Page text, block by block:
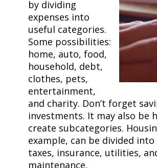
by dividing
expenses into
useful categories.
Some possibilities:
home, auto, food,
household, debt,
clothes, pets,
entertainment,
and charity. Don’t forget
investments. It may also be
create subcategories.
example, can be divided
taxes, insurance, utilities,
maintenance.